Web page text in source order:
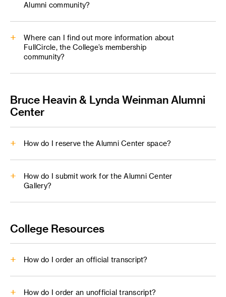
Alumni community?
Where can I find out more information about
FullCircle, the College’s membership
community?
Bruce Heavin & Lynda Weinman Alumni
Center
How do I reserve the Alumni Center space?
interview, hold a table reading for your film project or
connect for a meeting with fellow alumni?
How do I submit work for the Alumni Center
Gallery?
any combination of the three)
Images : png/jpg, rgb color space (500p+)
College Resources
How do I order an official transcript?
How do I order an unofficial transcript?